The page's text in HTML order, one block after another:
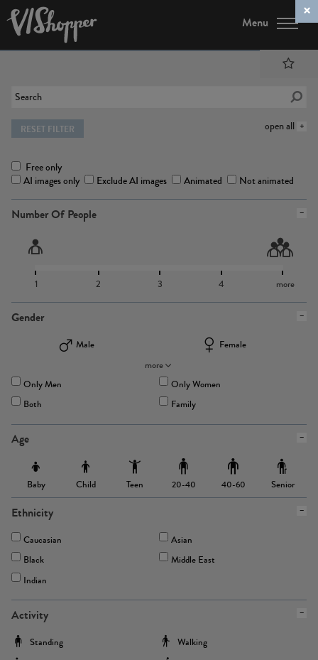
Menu
open all
RESET FILTER
Free only
AI images only
Exclude AI images Animated Not animated
Number Of People
1 2 3 4 more
Gender
Male
Female
more
Only Men
Only Women
Both
Family
Age
Baby Child Teen 20-40 40-60 Senior
Ethnicity
Caucasian
Asian
Black
Middle East
Indian
Activity
Standing
Walking